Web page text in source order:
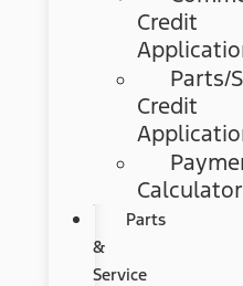
Credit
Parts/
Credit
Parts
&
Service